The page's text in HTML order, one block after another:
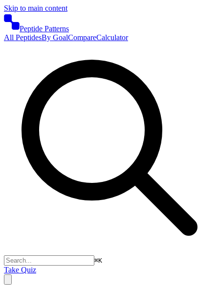
Skip to main content
Peptide Patterns
All PeptidesBy GoalCompareCalculator
⌘K
Take Quiz